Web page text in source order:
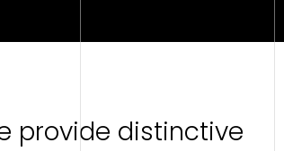
provide distinctive